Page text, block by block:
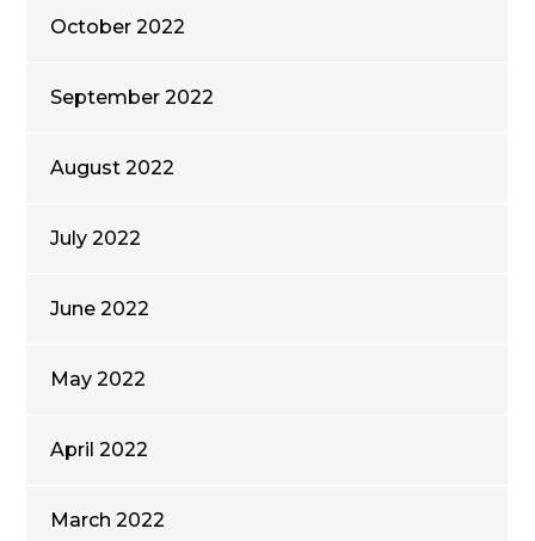
October 2022
September 2022
August 2022
July 2022
June 2022
May 2022
April 2022
March 2022